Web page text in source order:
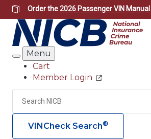
Skip
to
main
content
Order the2026 Passenger VIN Manual
Search
Menu
Header
Utility
Cart
Member Login
Search
VINCheck Search®